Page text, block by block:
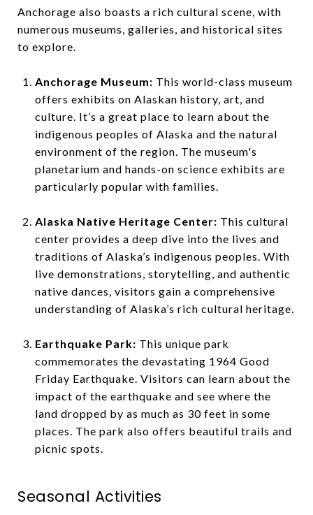
Anchorage also boasts a rich cultural scene, with
numerous museums, galleries, and historical sites
to explore.
Anchorage Museum: This world-class museum
offers exhibits on Alaskan history, art, and
culture. It’s a great place to learn about the
indigenous peoples of Alaska and the natural
environment of the region. The museum's
planetarium and hands-on science exhibits are
particularly popular with families.
Alaska Native Heritage Center: This cultural
center provides a deep dive into the lives and
traditions of Alaska’s indigenous peoples. With
live demonstrations, storytelling, and authentic
native dances, visitors gain a comprehensive
understanding of Alaska’s rich cultural heritage.
Earthquake Park: This unique park
commemorates the devastating 1964 Good
Friday Earthquake. Visitors can learn about the
impact of the earthquake and see where the
land dropped by as much as 30 feet in some
places. The park also offers beautiful trails and
picnic spots.
Seasonal Activities